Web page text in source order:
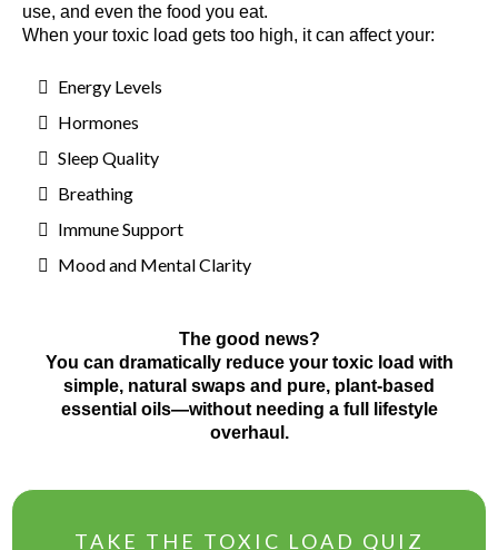
use, and even the food you eat.
When your toxic load gets too high, it can affect your:
Energy Levels
Hormones
Sleep Quality
Breathing
Immune Support
Mood and Mental Clarity
The good news?
You can dramatically reduce your toxic load with
simple, natural swaps and pure, plant-based
essential oils—without needing a full lifestyle
overhaul.
TAKE THE TOXIC LOAD QUIZ